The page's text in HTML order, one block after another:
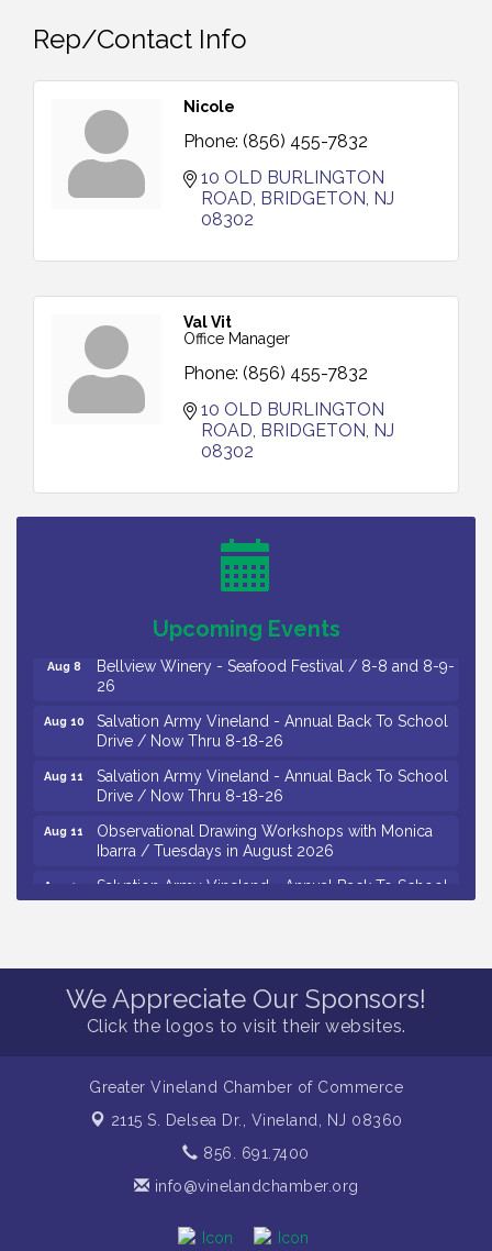
Rep/Contact Info
Nicole
Phone: (856) 455-7832
10 OLD BURLINGTON
ROAD BRIDGETON
NJ
08302
Val Vit
Office Manager
Phone: (856) 455-7832
10 OLD BURLINGTON
ROAD BRIDGETON
NJ
08302
Upcoming Events
Vineland Historical & Antiquarian Society - Bus
Trip To Philadelphia / 11-7-26
Levoy Theatre - Beautiful: The Carole King Musical
/ 8-7-16 to 8-16-16
October 2026
Aug 8
Bellview Winery - Seafood Festival / 8-8 and 8-9-
26
Aug 10
Salvation Army Vineland - Annual Back To School
Drive / Now Thru 8-18-26
Aug 11
Salvation Army Vineland - Annual Back To School
Drive / Now Thru 8-18-26
Aug 11
Observational Drawing Workshops with Monica
Ibarra / Tuesdays in August 2026
Aug 12
Salvation Army Vineland - Annual Back To School
Drive / Now Thru 8-18-26
Aug 12
Citizens United To Protect The Maurice River -
25th Annual Purple Martin Spectacular Cruise - 8-
Vineland Historical & Antiquarian Society - Bus
Levoy Theatre - Beautiful: The Carole King Musical
/ 8-7-16 to 8-16-16
The Original Asbury Park Ghost Tours / July thru
We Appreciate Our Sponsors!
Click the logos to visit their websites.
Greater Vineland Chamber of Commerce
2115 S. Delsea Dr., Vineland, NJ 08360
856. 691.7400
info@vinelandchamber.org